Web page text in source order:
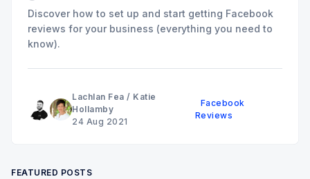
Discover how to set up and start getting Facebook
reviews for your business (everything you need to
know).
Lachlan Fea / Katie
Hollamby
24 Aug 2021
Facebook
Reviews
FEATURED POSTS